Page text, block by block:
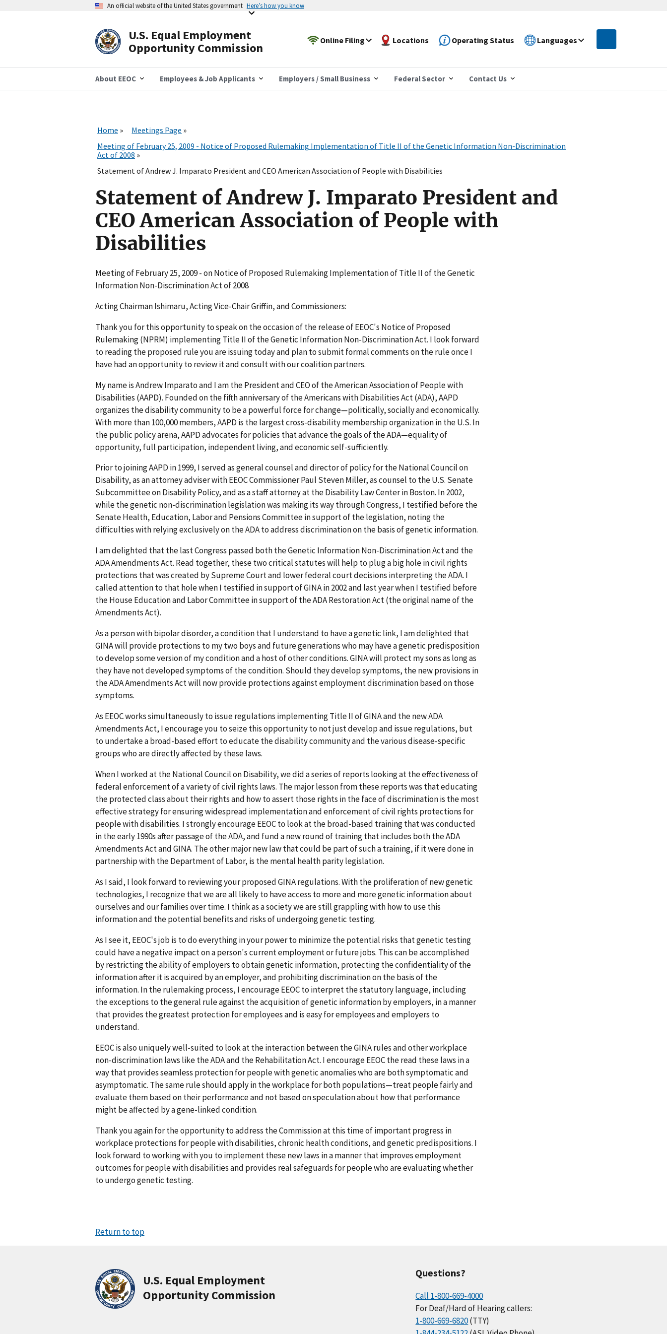
An official website of the United States government Here’s how you know
U.S. Equal Employment
Opportunity Commission
Online Filing Locations Operating Status Languages
About EEOC Employees & Job Applicants Employers / Small Business Federal Sector Contact Us
Home
Meetings Page
Meeting of February 25, 2009 - Notice of Proposed Rulemaking Implementation of Title II of the Genetic Information Non-Discrimination
Act of 2008
Statement of Andrew J. Imparato President and CEO American Association of People with Disabilities
Statement of Andrew J. Imparato President and
CEO American Association of People with
Disabilities
Meeting of February 25, 2009 - on Notice of Proposed Rulemaking Implementation of Title II of the Genetic
Information Non-Discrimination Act of 2008
Acting Chairman Ishimaru, Acting Vice-Chair Griffin, and Commissioners:
Thank you for this opportunity to speak on the occasion of the release of EEOC's Notice of Proposed
Rulemaking (NPRM) implementing Title II of the Genetic Information Non-Discrimination Act. I look forward
to reading the proposed rule you are issuing today and plan to submit formal comments on the rule once I
have had an opportunity to review it and consult with our coalition partners.
My name is Andrew Imparato and I am the President and CEO of the American Association of People with
Disabilities (AAPD). Founded on the fifth anniversary of the Americans with Disabilities Act (ADA), AAPD
organizes the disability community to be a powerful force for change—politically, socially and economically.
With more than 100,000 members, AAPD is the largest cross-disability membership organization in the U.S. In
the public policy arena, AAPD advocates for policies that advance the goals of the ADA—equality of
opportunity, full participation, independent living, and economic self-sufficiently.
Prior to joining AAPD in 1999, I served as general counsel and director of policy for the National Council on
Disability, as an attorney adviser with EEOC Commissioner Paul Steven Miller, as counsel to the U.S. Senate
Subcommittee on Disability Policy, and as a staff attorney at the Disability Law Center in Boston. In 2002,
while the genetic non-discrimination legislation was making its way through Congress, I testified before the
Senate Health, Education, Labor and Pensions Committee in support of the legislation, noting the
difficulties with relying exclusively on the ADA to address discrimination on the basis of genetic information.
I am delighted that the last Congress passed both the Genetic Information Non-Discrimination Act and the
ADA Amendments Act. Read together, these two critical statutes will help to plug a big hole in civil rights
protections that was created by Supreme Court and lower federal court decisions interpreting the ADA. I
called attention to that hole when I testified in support of GINA in 2002 and last year when I testified before
the House Education and Labor Committee in support of the ADA Restoration Act (the original name of the
Amendments Act).
As a person with bipolar disorder, a condition that I understand to have a genetic link, I am delighted that
GINA will provide protections to my two boys and future generations who may have a genetic predisposition
to develop some version of my condition and a host of other conditions. GINA will protect my sons as long as
they have not developed symptoms of the condition. Should they develop symptoms, the new provisions in
the ADA Amendments Act will now provide protections against employment discrimination based on those
symptoms.
As EEOC works simultaneously to issue regulations implementing Title II of GINA and the new ADA
Amendments Act, I encourage you to seize this opportunity to not just develop and issue regulations, but
to undertake a broad-based effort to educate the disability community and the various disease-specific
groups who are directly affected by these laws.
When I worked at the National Council on Disability, we did a series of reports looking at the effectiveness of
federal enforcement of a variety of civil rights laws. The major lesson from these reports was that educating
the protected class about their rights and how to assert those rights in the face of discrimination is the most
effective strategy for ensuring widespread implementation and enforcement of civil rights protections for
people with disabilities. I strongly encourage EEOC to look at the broad-based training that was conducted
in the early 1990s after passage of the ADA, and fund a new round of training that includes both the ADA
Amendments Act and GINA. The other major new law that could be part of such a training, if it were done in
partnership with the Department of Labor, is the mental health parity legislation.
As I said, I look forward to reviewing your proposed GINA regulations. With the proliferation of new genetic
technologies, I recognize that we are all likely to have access to more and more genetic information about
ourselves and our families over time. I think as a society we are still grappling with how to use this
information and the potential benefits and risks of undergoing genetic testing.
As I see it, EEOC's job is to do everything in your power to minimize the potential risks that genetic testing
could have a negative impact on a person's current employment or future jobs. This can be accomplished
by restricting the ability of employers to obtain genetic information, protecting the confidentiality of the
information after it is acquired by an employer, and prohibiting discrimination on the basis of the
information. In the rulemaking process, I encourage EEOC to interpret the statutory language, including
the exceptions to the general rule against the acquisition of genetic information by employers, in a manner
that provides the greatest protection for employees and is easy for employees and employers to
understand.
EEOC is also uniquely well-suited to look at the interaction between the GINA rules and other workplace
non-discrimination laws like the ADA and the Rehabilitation Act. I encourage EEOC the read these laws in a
way that provides seamless protection for people with genetic anomalies who are both symptomatic and
asymptomatic. The same rule should apply in the workplace for both populations—treat people fairly and
evaluate them based on their performance and not based on speculation about how that performance
might be affected by a gene-linked condition.
Thank you again for the opportunity to address the Commission at this time of important progress in
workplace protections for people with disabilities, chronic health conditions, and genetic predispositions. I
look forward to working with you to implement these new laws in a manner that improves employment
outcomes for people with disabilities and provides real safeguards for people who are evaluating whether
to undergo genetic testing.
Return to top
U.S. Equal Employment
Opportunity Commission
Questions?
Call 1-800-669-4000
For Deaf/Hard of Hearing callers:
1-800-669-6820(TTY)